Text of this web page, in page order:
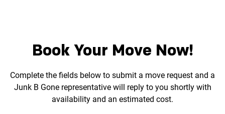
Book Your Move Now!
Complete the fields below to submit a move request and a
Junk B Gone representative will reply to you shortly with
availability and an estimated cost.